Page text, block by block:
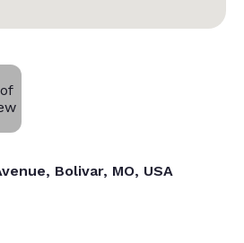
Bolivar, MO, USA